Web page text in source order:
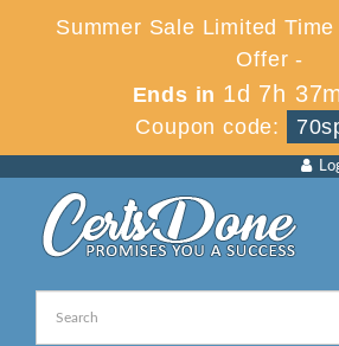
Summer Sale Limited
Offer -
Ends in 1d 7h
Coupon code: